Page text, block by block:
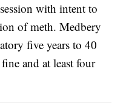
with intent to
of meth. Medbery
five years to 40
and at least four